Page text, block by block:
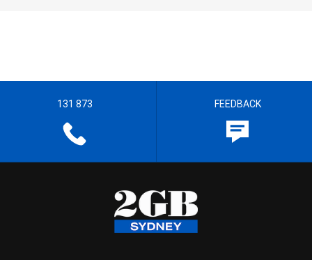
131 873 FEEDBACK